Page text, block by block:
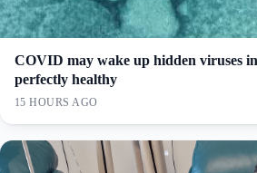
COVID may wake up hidden viruses
perfectly healthy
15 HOURS AGO